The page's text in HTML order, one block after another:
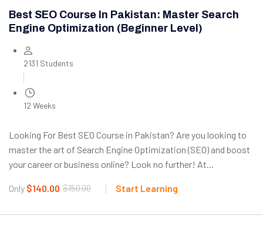
Best SEO Course In Pakistan: Master Search
Engine Optimization (Beginner Level)
2131 Students
12 Weeks
Looking For Best SEO Course in Pakistan? Are you looking to
master the art of Search Engine Optimization (SEO) and boost
your career or business online? Look no further! At...
Only $150.00
$140.00 Start Learning